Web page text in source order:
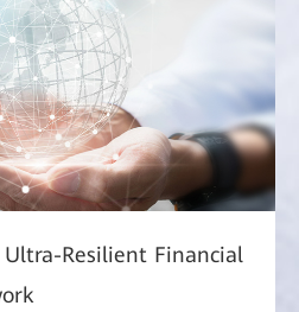
Resilient Financial